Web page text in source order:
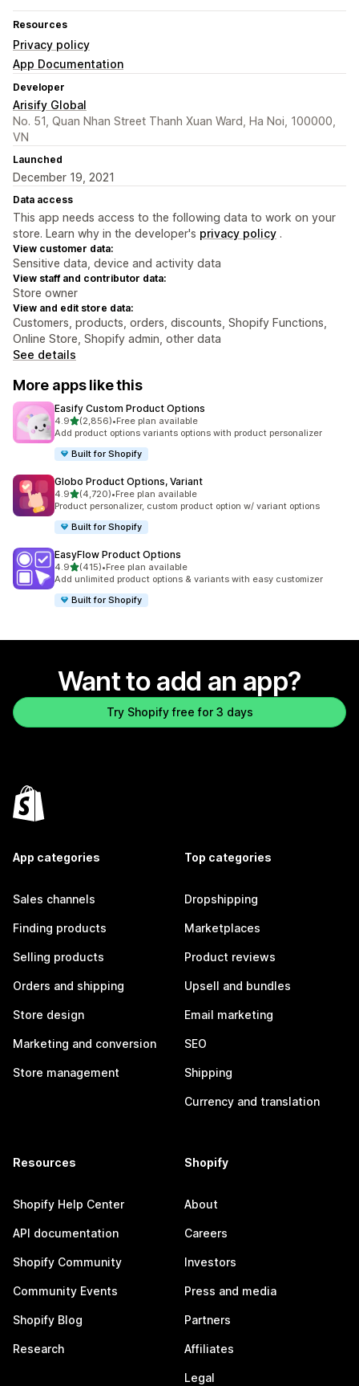
Resources
Privacy policy
App Documentation
Developer
Arisify Global
No. 51, Quan Nhan Street Thanh Xuan Ward, Ha Noi, 100000,
VN
Launched
December 19, 2021
Data access
This app needs access to the following data to work on your
store. Learn why in the developer's privacy policy .
View customer data:
Sensitive data, device and activity data
View staff and contributor data:
Store owner
View and edit store data:
Customers, products, orders, discounts, Shopify Functions,
Online Store, Shopify admin, other data
See details
More apps like this
Easify Custom Product Options
4.9out of 5 stars
(2,856)
2856 total reviews
•Free plan available
Add product options variants options with product personalizer
Built for Shopify
Globo Product Options, Variant
4.9out of 5 stars
(4,720)
4720 total reviews
•Free plan available
Product personalizer, custom product option w/ variant options
Built for Shopify
EasyFlow Product Options
4.9out of 5 stars
(415)
415 total reviews
•Free plan available
Add unlimited product options & variants with easy customizer
Built for Shopify
Want to add an app?
Try Shopify free for 3 days
App categories
Sales channels
Finding products
Selling products
Orders and shipping
Store design
Marketing and conversion
Store management
Top categories
Dropshipping
Marketplaces
Product reviews
Upsell and bundles
Email marketing
SEO
Shipping
Currency and translation
Resources
Shopify Help Center
API documentation
Shopify Community
Community Events
Shopify Blog
Research
Shopify
About
Careers
Investors
Press and media
Partners
Affiliates
Legal